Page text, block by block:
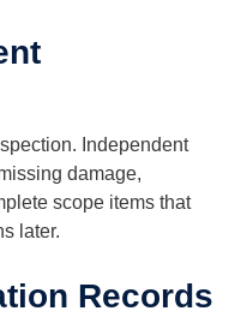
Independent
damage,
scope items that
later.
Records